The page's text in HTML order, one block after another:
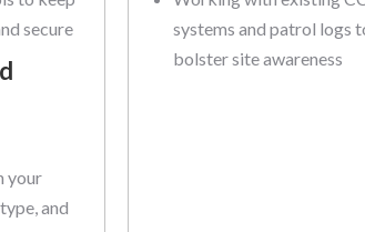
secure
your
and
systems and patrol logs
bolster site awareness